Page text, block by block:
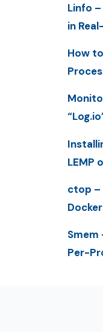
Linfo
in
How
LEMP
ctop –
Per-